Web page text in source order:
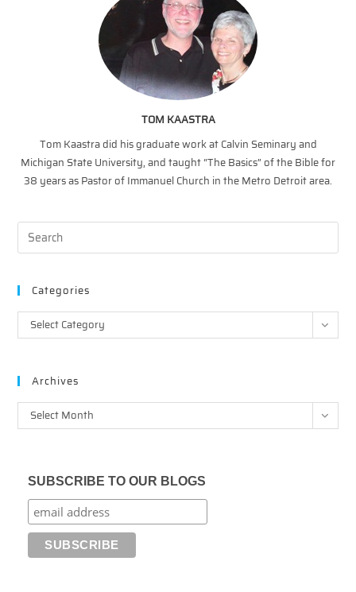
TOM KAASTRA
Tom Kaastra did his graduate work at Calvin Seminary and
Michigan State University, and taught “The Basics” of the Bible for
38 years as Pastor of Immanuel Church in the Metro Detroit area.
Categories
Categories
Select Category
Archives
Archives
Select Month
SUBSCRIBE TO OUR BLOGS